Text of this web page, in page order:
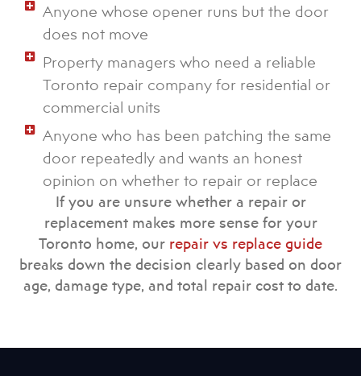
Anyone whose opener runs but the door
does not move
Property managers who need a reliable
Toronto repair company for residential or
commercial units
Anyone who has been patching the same
door repeatedly and wants an honest
opinion on whether to repair or replace
If you are unsure whether a repair or
replacement makes more sense for your
Toronto home, our repair vs replace guide
breaks down the decision clearly based on door
age, damage type, and total repair cost to date.